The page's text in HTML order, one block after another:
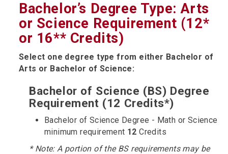
Bachelor’s Degree Type: Arts
or Science Requirement (12*
or 16** Credits)
Select one degree type from either Bachelor of
Arts or Bachelor of Science:
Bachelor of Science (BS) Degree
Requirement (12 Credits*)
Bachelor of Science Degree - Math or Science
minimum requirement 12 Credits
* Note: A portion of the BS requirements may be